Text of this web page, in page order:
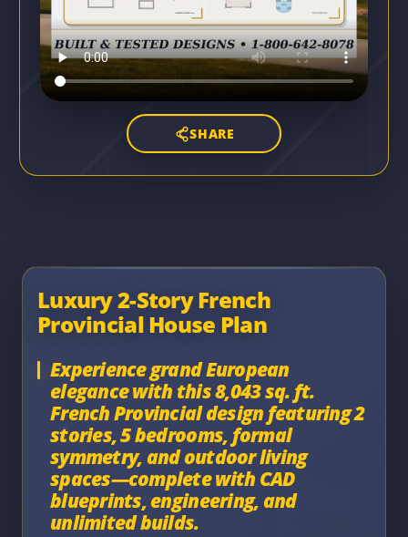
SHARE
Luxury 2-Story French
Provincial House Plan
Experience grand European
elegance with this 8,043 sq. ft.
French Provincial design featuring 2
stories, 5 bedrooms, formal
symmetry, and outdoor living
spaces—complete with CAD
blueprints, engineering, and
unlimited builds.